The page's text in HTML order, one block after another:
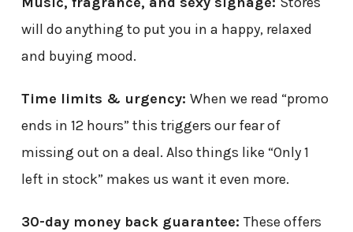
will do anything to put you in a happy, relaxed
and buying mood.
Time limits & urgency: When we read “promo
ends in 12 hours” this triggers our fear of
missing out on a deal. Also things like “Only 1
left in stock” makes us want it even more.
30-day money back guarantee: These offers